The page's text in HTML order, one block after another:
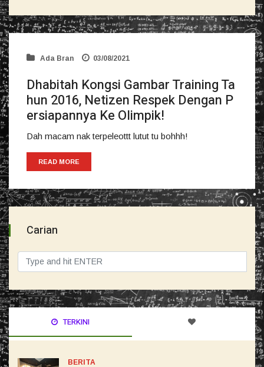
Ada Bran 03/08/2021
Dhabitah Kongsi Gambar Training Ta
hun 2016, Netizen Respek Dengan P
ersiapannya Ke Olimpik!
Dah macam nak terpeleottt lutut tu bohhh!
READ MORE
Carian
TERKINI
BERITA